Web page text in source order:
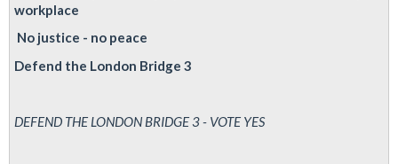
workplace
No justice - no peace
Defend the London Bridge 3
DEFEND THE LONDON BRIDGE 3 - VOTE YES